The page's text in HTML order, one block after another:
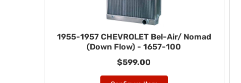
1955-1957 CHEVROLET Bel-Air/ Nomad
(Down Flow) - 1657-100
$599.00